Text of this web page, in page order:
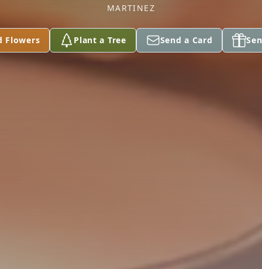
MARTINEZ
Flowers Plant a Tree Send a Card